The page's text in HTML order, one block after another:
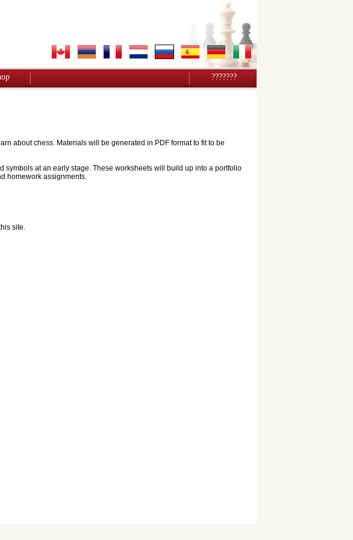
???????
about chess. Materials will be generated in PDF format to fit to be
symbols at an early stage. These worksheets will build up into a portfolio
homework assignments.
site.